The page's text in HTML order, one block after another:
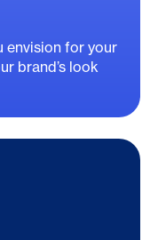
envision for your
brand’s look